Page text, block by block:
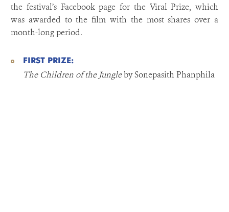
the festival’s Facebook page for the Viral Prize, which
was awarded to the film with the most shares over a
month-long period.
FIRST PRIZE:
The Children of the Jungleby Sonepasith Phanphila